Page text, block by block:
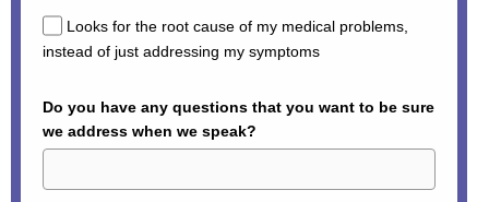
Looks for the root cause of my medical problems,
instead of just addressing my symptoms
Do you have any questions that you want to be sure
we address when we speak?